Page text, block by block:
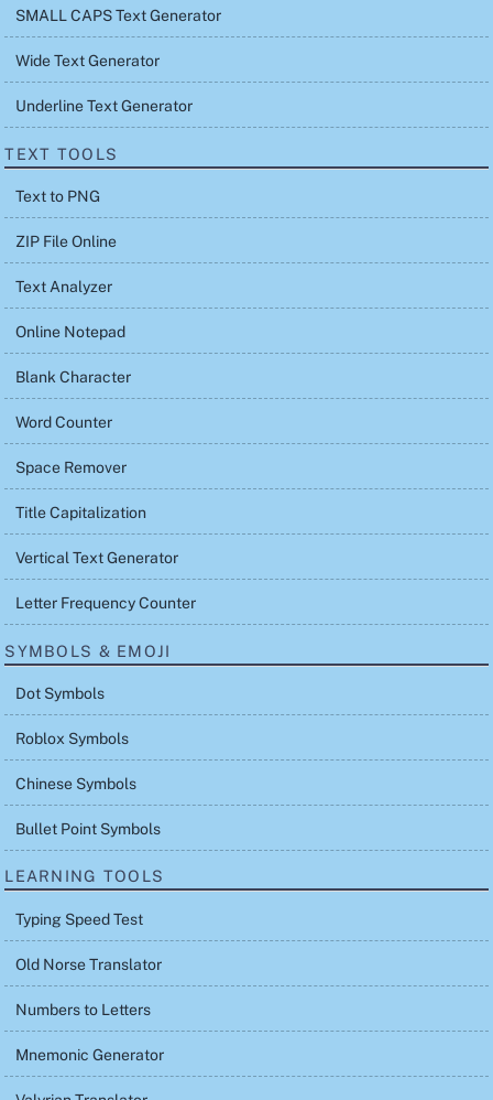
SMALL CAPS Text Generator
Wide Text Generator
Underline Text Generator
TEXT TOOLS
Text to PNG
ZIP File Online
Text Analyzer
Online Notepad
Blank Character
Word Counter
Space Remover
Title Capitalization
Vertical Text Generator
Letter Frequency Counter
SYMBOLS & EMOJI
Dot Symbols
Roblox Symbols
Chinese Symbols
Bullet Point Symbols
LEARNING TOOLS
Typing Speed Test
Old Norse Translator
Numbers to Letters
Mnemonic Generator